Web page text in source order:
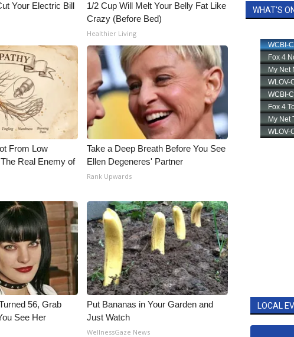
Your Electric Bill
1/2 Cup Will Melt Your Belly Fat Like
Crazy (Before Bed)
Healthier Living
From Low
Real Enemy of
Take a Deep Breath Before You See
Ellen Degeneres' Partner
Rank Upwards
56, Grab
See Her
Put Bananas in Your Garden and
Just Watch
WellnessGaze News
WHAT'S
LOCAL